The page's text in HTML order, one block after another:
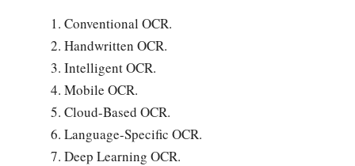
Conventional OCR.
Handwritten OCR.
Intelligent OCR.
Mobile OCR.
Cloud-Based OCR.
Language-Specific OCR.
Deep Learning OCR.